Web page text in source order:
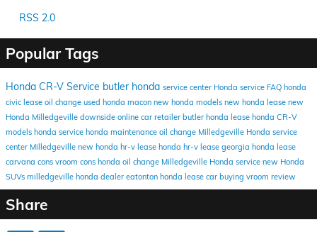
RSS 2.0
Popular Tags
Honda CR-V Service butler honda service center Honda service FAQ honda
civic lease oil change used honda macon new honda models new honda lease new
Honda Milledgeville downside online car retailer butler honda lease honda CR-V
models honda service honda maintenance oil change Milledgeville Honda service
center Milledgeville new honda hr-v lease honda hr-v lease georgia honda lease
carvana cons vroom cons honda oil change Milledgeville Honda service new Honda
SUVs milledgeville honda dealer eatonton honda lease car buying vroom review
Share